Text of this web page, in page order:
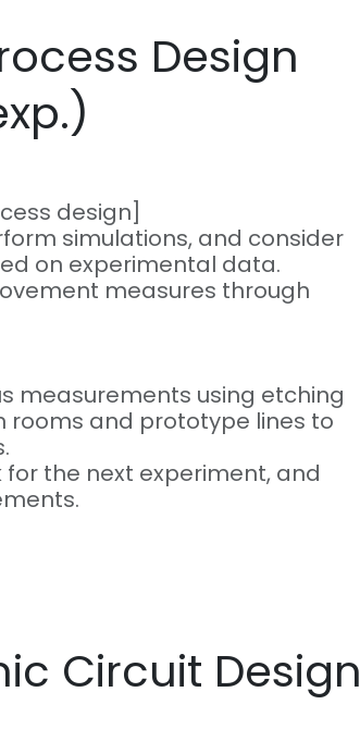
Design
design]
simulations, and consider
on experimental data.
measures through
measurements using etching
rooms and prototype lines to
the next experiment, and
Circuit Design